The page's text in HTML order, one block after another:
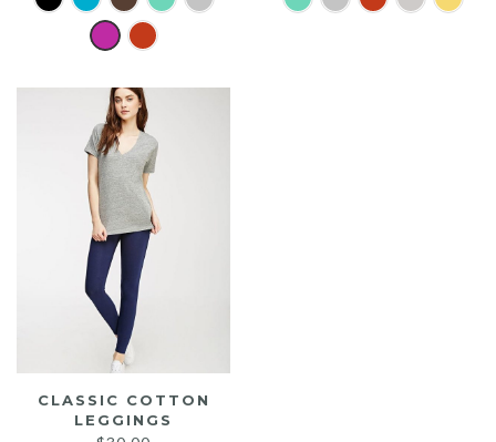
was:
is:
CLASSIC COTTON
LEGGINGS